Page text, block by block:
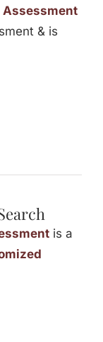
Assessment
& is
is a